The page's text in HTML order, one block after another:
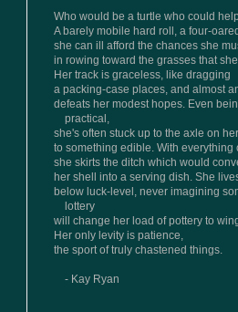
Who would be a turtle who could
A barely mobile hard roll, a four-
she can ill afford the chances she
in rowing toward the grasses that
Her track is graceless, like dragging
a packing-case places, and almost
defeats her modest hopes. Even
practical,
she's often stuck up to the axle on
to something edible. With everything
she skirts the ditch which would
her shell into a serving dish. She
below luck-level, never imagining
lottery
will change her load of pottery to
Her only levity is patience,
the sport of truly chastened things.
- Kay Ryan